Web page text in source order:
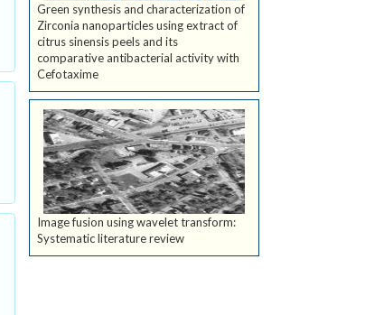
Green synthesis and characterization of
Zirconia nanoparticles using extract of
citrus sinensis peels and its
comparative antibacterial activity with
Cefotaxime
Image fusion using wavelet transform:
Systematic literature review